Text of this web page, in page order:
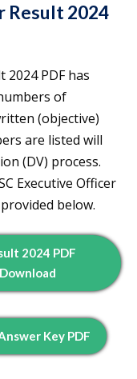
Result 2024
2024 PDF has
of
(objective)
are listed will
(DV) process.
Executive Officer
below.
2024 PDF
Key PDF